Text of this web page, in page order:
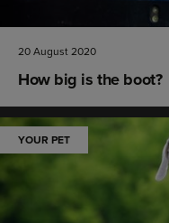
20 August 2020
How big is the boot?
YOUR PET